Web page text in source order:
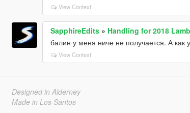
View Context
SapphireEdits» Handling for 2018
балин у меня ниче не получается. А как
View Context
Designed in Alderney
Made in Los Santos